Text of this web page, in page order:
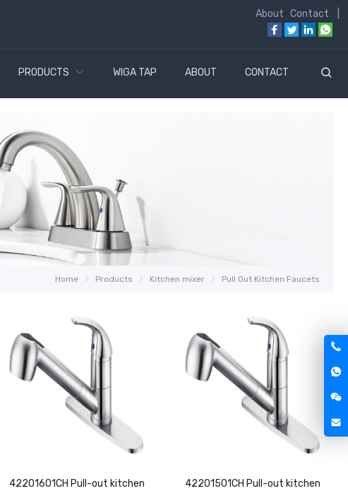
About Contact
PRODUCTS WIGA TAP ABOUT CONTACT
Home Products Kitchen mixer Pull Out Kitchen Faucets
42201601CH Pull-out kitchen
42201501CH Pull-out kitchen